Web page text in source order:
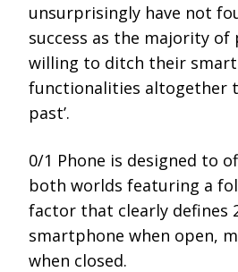
unsurprisingly have not
success as the majority
willing to ditch their
functionalities altogether
past’.
0/1 Phone is designed to
both worlds featuring a
factor that clearly defines
smartphone when open,
when closed.